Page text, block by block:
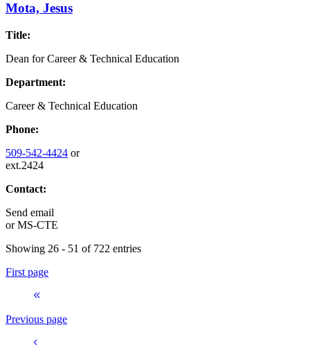
Mota, Jesus
Title:
Dean for Career & Technical Education
Department:
Career & Technical Education
Phone:
509-542-4424 or
ext.2424
Contact:
Send email
orMS-CTE
Showing 26 - 51 of 722 entries
First page
Previous page